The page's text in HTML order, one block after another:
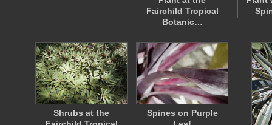
Fairchild Tropical
Botanic…
Shrubs at the
Spines on Purple